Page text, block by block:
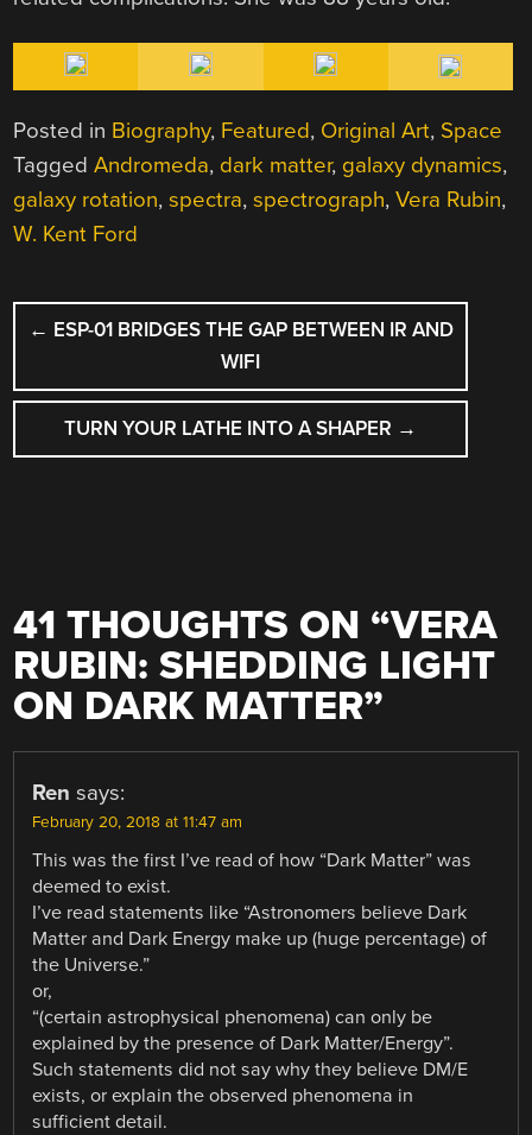
Posted in Biography, Featured, Original Art, Space
TaggedAndromeda, dark matter, galaxy dynamics,
galaxy rotation,spectra,spectrograph,Vera Rubin,
W. Kent Ford
POST
NAVIGATION
← ESP-01 BRIDGES THE GAP BETWEEN IR AND
WIFI
TURN YOUR LATHE INTO A SHAPER →
41 THOUGHTS ON “VERA
RUBIN: SHEDDING LIGHT
ON DARK MATTER”
Ren says:
February 20, 2018 at 11:47 am
This was the first I’ve read of how “Dark Matter” was
deemed to exist.
I’ve read statements like “Astronomers believe Dark
Matter and Dark Energy make up (huge percentage) of
the Universe.”
or,
“(certain astrophysical phenomena) can only be
explained by the presence of Dark Matter/Energy”.
Such statements did not say why they believe DM/E
exists, or explain the observed phenomena in
sufficient detail.